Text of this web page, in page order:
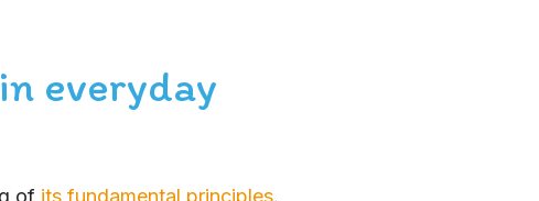
everyday
of its fundamental principles.